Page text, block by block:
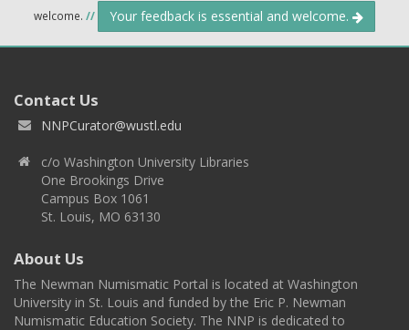
welcome. // Your feedback is essential and welcome.
Contact Us
NNPCurator@wustl.edu
c/o Washington University Libraries
One Brookings Drive
Campus Box 1061
St. Louis, MO 63130
About Us
The Newman Numismatic Portal is located at Washington
University in St. Louis and funded by the Eric P. Newman
Numismatic Education Society. The NNP is dedicated to